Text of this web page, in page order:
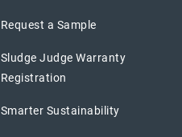
Request a Sample
Sludge Judge Warranty
Registration
Smarter Sustainability